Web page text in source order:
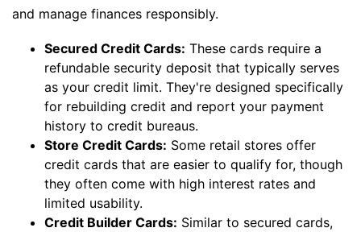
and manage finances responsibly.
Secured Credit Cards: These cards require a
refundable security deposit that typically serves
as your credit limit. They're designed specifically
for rebuilding credit and report your payment
history to credit bureaus.
Store Credit Cards: Some retail stores offer
credit cards that are easier to qualify for, though
they often come with high interest rates and
limited usability.
Credit Builder Cards: Similar to secured cards,